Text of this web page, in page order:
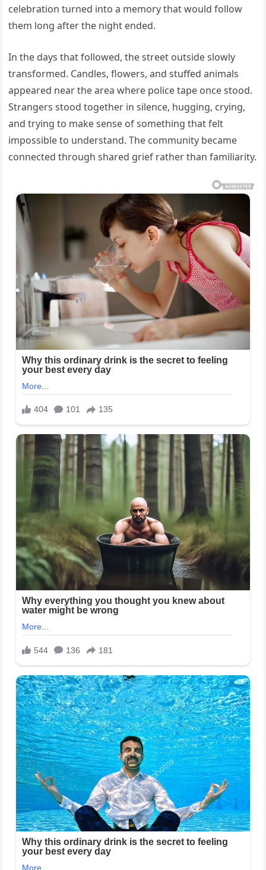
celebration turned into a memory that would follow
them long after the night ended.
In the days that followed, the street outside slowly
transformed. Candles, flowers, and stuffed animals
appeared near the area where police tape once stood.
Strangers stood together in silence, hugging, crying,
and trying to make sense of something that felt
impossible to understand. The community became
connected through shared grief rather than familiarity.